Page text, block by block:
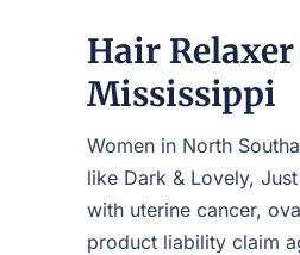
Hair
Mississippi
Women in North
like Dark & Lovely,
with uterine cancer,
product liability claim